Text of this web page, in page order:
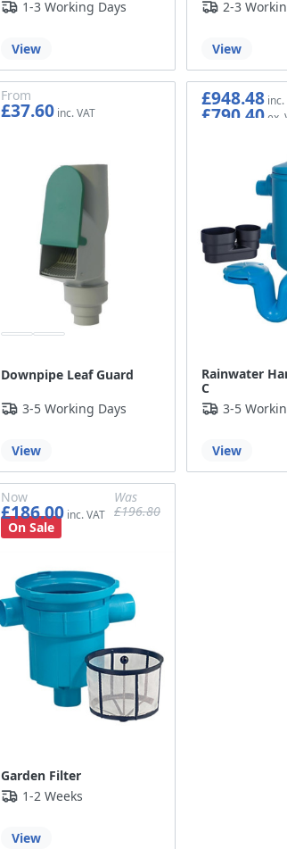
1-3 Working Days
View
2-3
View
Downpipe Leaf Guard
From
£37.60
3-5 Working Days
View
Rainwater
C
£948.48
£790.40
3-5
View
Garden Filter
Now
£186.00
£155.00
Was
£196.80
On Sale
1-2 Weeks
View